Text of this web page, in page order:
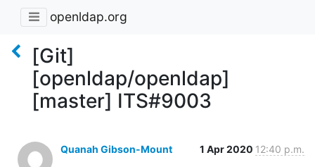
openldap.org
[Git]
[openldap/openldap]
[master] ITS#9003
Quanah Gibson-Mount 1 Apr 2020 12:40 p.m.